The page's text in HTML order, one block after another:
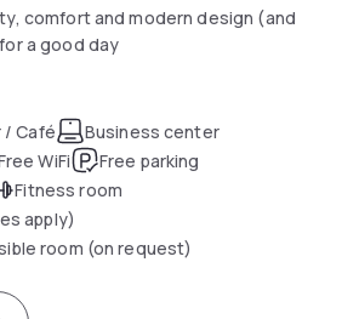
comfort and modern design (and
a good day
/ Café
Business center
WiFi
Free parking
Fitness room
apply)
room (on request)